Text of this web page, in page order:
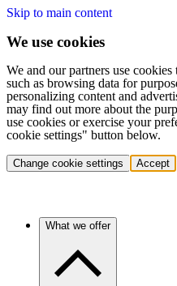
Skip to main content
We use cookies
We and our partners use cookies
such as browsing data for
personalizing content and
may find out more about the
use cookies or exercise your
cookie settings" button below.
Change cookie settings Accept
What we offer